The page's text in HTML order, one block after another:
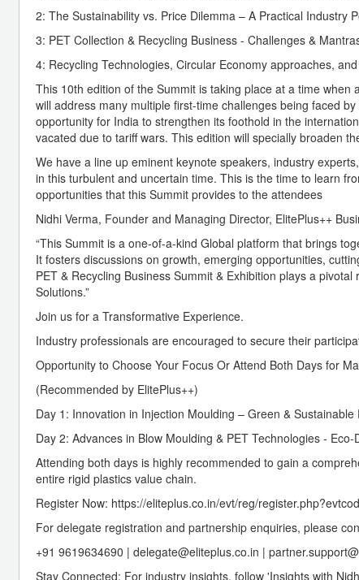
2: The Sustainability vs. Price Dilemma – A Practical Industry
3: PET Collection & Recycling Business - Challenges &
4: Recycling Technologies, Circular Economy approaches,
This 10th edition of the Summit is taking place at a time
will address many multiple first-time challenges being faced
opportunity for India to strengthen its foothold in the
vacated due to tariff wars. This edition will specially broaden
We have a line up eminent keynote speakers, industry
in this turbulent and uncertain time. This is the time to learn
opportunities that this Summit provides to the attendees
Nidhi Verma, Founder and Managing Director, ElitePlus++
“This Summit is a one-of-a-kind Global platform that brings
It fosters discussions on growth, emerging opportunities,
PET & Recycling Business Summit & Exhibition plays a
Solutions.”
Join us for a Transformative Experience.
Industry professionals are encouraged to secure their
Opportunity to Choose Your Focus Or Attend Both Days for
(Recommended by ElitePlus++)
Day 1: Innovation in Injection Moulding – Green & Sustainable
Day 2: Advances in Blow Moulding & PET Technologies -
Attending both days is highly recommended to gain a
entire rigid plastics value chain.
Register Now: https://eliteplus.co.in/evt/reg/
For delegate registration and partnership enquiries, please
+91 9619634690 | delegate@eliteplus.co.in |
Stay Connected: For industry insights, follow 'Insights with